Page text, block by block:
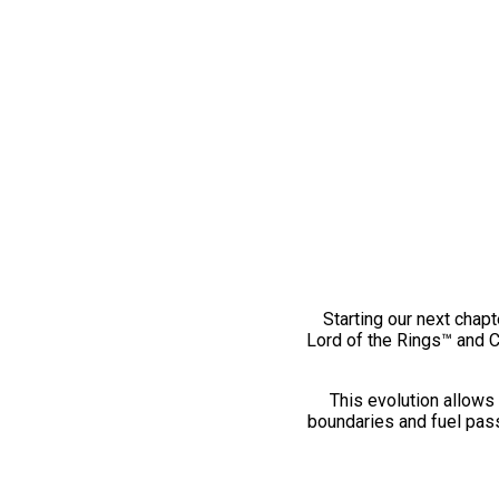
Starting our next
Lord of the Rings™ and
This evolution
boundaries and fuel